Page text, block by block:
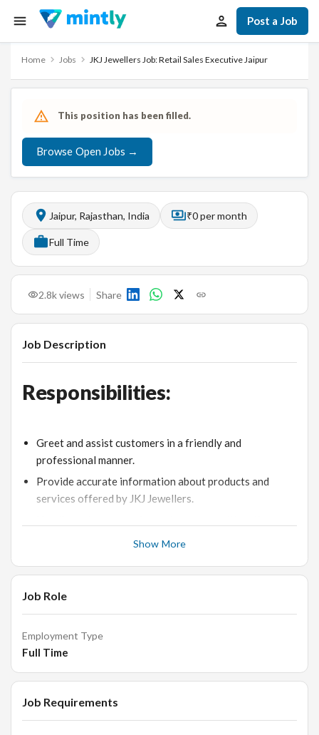
Post a Job
Home Jobs JKJ Jewellers Job: Retail Sales Executive Jaipur
This position has been filled.
Browse Open Jobs →
Jaipur, Rajasthan, India ₹0 per month
Full Time
2.8kviews Share
Job Description
Responsibilities:
Greet and assist customers in a friendly and
professional manner.
Provide accurate information about products and
services offered by JKJ Jewellers.
sale system.
Maintain a clean and organized store environment.
Achieve individual sales targets and contribute to the
overall store performance.
Participate in inventory management and restocking.
Requirements:
Show More
Job Role
Employment Type
Full Time
Job Requirements